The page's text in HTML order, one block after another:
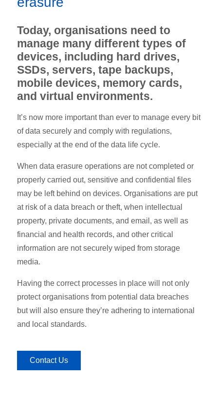
Today, organisations need to
manage many different types of
devices, including hard drives,
SSDs, servers, tape backups,
mobile devices, memory cards,
and virtual environments.
It’s now more important than ever to manage every bit
of data securely and comply with regulations,
especially at the end of the data life cycle.
When data erasure operations are not completed or
properly carried out, sensitive and confidential files
may be left behind on devices. Organisations are put
at risk of a data breach or theft, when intellectual
property, private documents, and email, as well as
financial and health records, and other critical
information are not securely wiped from storage
media.
Having the correct processes in place will not only
protect organisations from potential data breaches
but will also ensure they’re adhering to international
and local standards.
Contact Us